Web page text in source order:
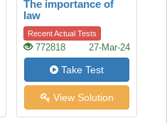
The importance of
law
Recent Actual Tests
772818 27-Mar-24
Take Test
View Solution